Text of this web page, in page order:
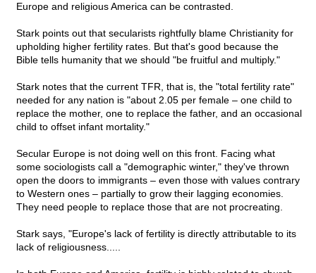
Europe and religious America can be contrasted.
Stark points out that secularists rightfully blame Christianity for
upholding higher fertility rates. But that's good because the
Bible tells humanity that we should "be fruitful and multiply."
Stark notes that the current TFR, that is, the "total fertility rate"
needed for any nation is "about 2.05 per female – one child to
replace the mother, one to replace the father, and an occasional
child to offset infant mortality."
Secular Europe is not doing well on this front. Facing what
some sociologists call a "demographic winter," they've thrown
open the doors to immigrants – even those with values contrary
to Western ones – partially to grow their lagging economies.
They need people to replace those that are not procreating.
Stark says, "Europe's lack of fertility is directly attributable to its
lack of religiousness.....